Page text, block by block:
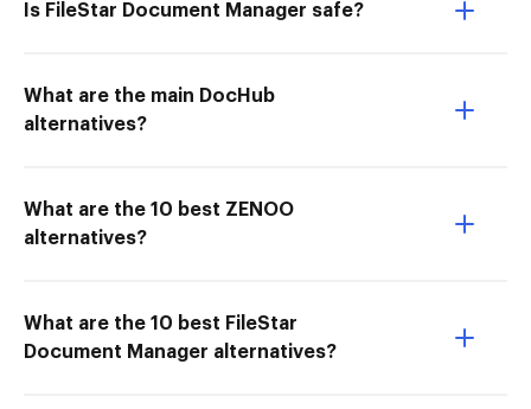
Is FileStar Document Manager safe?
What are the main DocHub
alternatives?
What are the 10 best ZENOO
alternatives?
What are the 10 best FileStar
Document Manager alternatives?